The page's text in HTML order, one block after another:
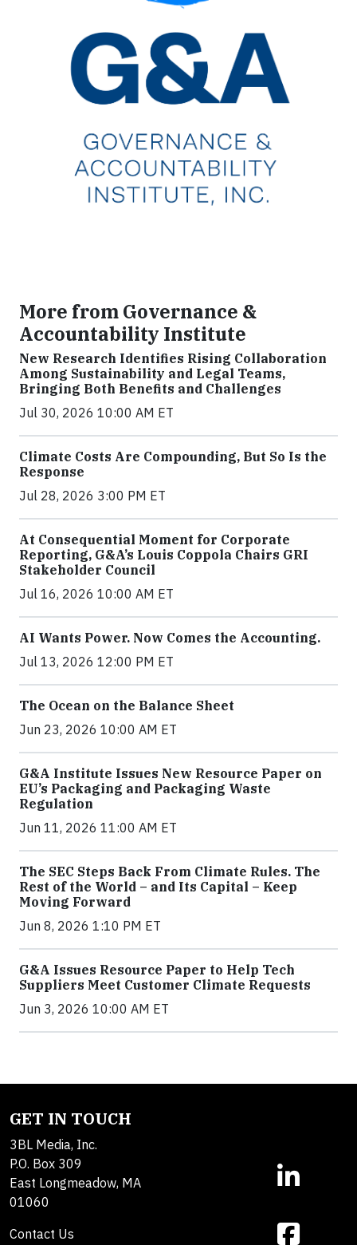
More from Governance &
Accountability Institute
New Research Identifies Rising Collaboration
Among Sustainability and Legal Teams,
Bringing Both Benefits and Challenges
Jul 30, 2026 10:00 AM ET
Climate Costs Are Compounding, But So Is the
Response
Jul 28, 2026 3:00 PM ET
At Consequential Moment for Corporate
Reporting, G&A’s Louis Coppola Chairs GRI
Stakeholder Council
Jul 16, 2026 10:00 AM ET
AI Wants Power. Now Comes the Accounting.
Jul 13, 2026 12:00 PM ET
The Ocean on the Balance Sheet
Jun 23, 2026 10:00 AM ET
G&A Institute Issues New Resource Paper on
EU’s Packaging and Packaging Waste
Regulation
Jun 11, 2026 11:00 AM ET
The SEC Steps Back From Climate Rules. The
Rest of the World – and Its Capital – Keep
Moving Forward
Jun 8, 2026 1:10 PM ET
G&A Issues Resource Paper to Help Tech
Suppliers Meet Customer Climate Requests
Jun 3, 2026 10:00 AM ET
GET IN TOUCH
3BL Media, Inc.
P.O. Box 309
East Longmeadow, MA
01060
Contact Us